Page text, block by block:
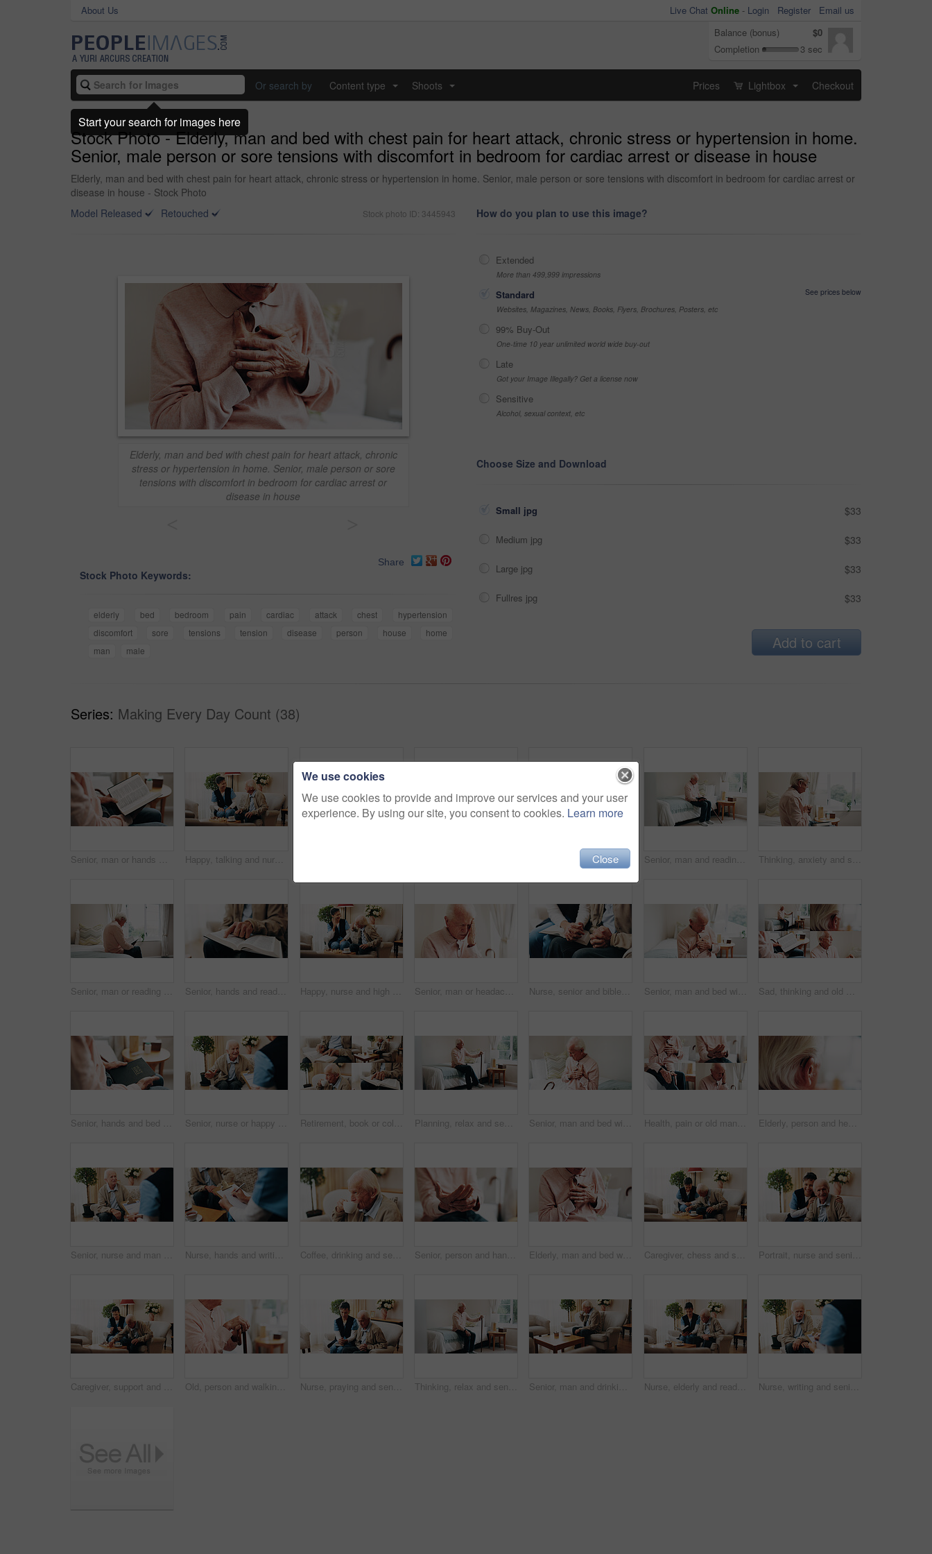
About Us Live Chat Online - Login Register
Email us
Balance (bonus)
$0
Completion
3 sec
Or search by Content type Shoots Prices Lightbox Checkout
Stock Photo - Elderly, man and bed with chest pain for heart attack, chronic stress or hypertension in home.
Senior, male person or sore tensions with discomfort in bedroom for cardiac arrest or disease in house
Elderly, man and bed with chest pain for heart attack, chronic stress or hypertension in home. Senior, male person or sore tensions with discomfort in bedroom for cardiac arrest or
disease in house - Stock Photo
Model Released
Retouched Stock photo ID: 3445943
Elderly, man and bed with chest pain for heart attack, chronic
stress or hypertension in home. Senior, male person or sore
tensions with discomfort in bedroom for cardiac arrest or
disease in house
Share
Stock Photo Keywords:
elderly bed bedroom pain cardiac attack chest
hypertension
discomfort
sore tensions tension disease person house
home
man
male
How do you plan to use this image?
Extended
More than 499,999 impressions
Standard
See prices below
Websites, Magazines, News, Books, Flyers, Brochures, Posters, etc
99% Buy-Out
One-time 10 year unlimited world wide buy-out
Late
Got your Image Illegally? Get a license now
Sensitive
Alcohol, sexual context, etc
Choose Size and Download
Small jpg $33
Medium jpg $33
Large jpg $33
Fullres jpg $33
Add to cart
Series: Making Every Day Count (38)
Senior, man or hands with bible on bed for faith, religion or christianity with holy book in home. Elderly, male person or reading with Jesus or scripture for spiritual wellness or knowledge in house Happy, talking and nurse with senior man on sofa in home for medical assistance, help or checkup. Smile, conversation and caregiver with elderly patient in retirement for consultation in living room. Thinking, window and senior man in bedroom at house for reflection, remember or retirement memory. Walking stick, nostalgia and elderly person with dementia on bed with ideas for pension in home. Senior, man and reading with bible in home for religion, belief or holy study in retirement. Elderly, male person or pensioner with book of god for faith, spiritual wellness or connection in bedroom Thinking, anxiety and senior man in bedroom with reflection, remember or memory on past decision. Hearing aid, ideas and elderly person on bed with regret, nostalgia or stress on retirement in home.
Senior, man or reading on bed with bible for faith, religion or holy knowledge in retirement home. Elderly, male person or book with scripture in bedroom for christianity, belief or worship in house Senior, hands and reading with bible for faith, religion or worship for spiritual wellness in home. Elderly, male person or holy book with god, scripture or gospel for christianity, praying or belief Happy, nurse and high five with senior man for chess, board game or winning together in home. Woman, healthcare worker or caregiver playing with smile for fun strategy, elderly care or good job Senior, man or headache with stress in home for alzheimers, discomfort or memory loss. Elderly, male person or sore head with pain, strain or pressure for vertigo, dementia or mental health in house Nurse, senior and bible with praying hands for faith, religion or belief together in nursing home. People, caregiver or elderly care with holy book for spiritual wellness, worship or christianity Senior, man and bed with chest pain for cardiac arrest, heart attack or discomfort in home. Elderly, male person or tension with ache for chronic stress, disease or hypertension in bedroom or house Sad, thinking and old man in retirement home with book, faith or hearing aid for auditory rehabilitation. Collage, thoughtful elderly person and bible in bedroom with cane, religion and regret past.
Senior, hands and bed with bible for faith, religion or christianity with holy book in home. Elderly, male person or reading with Jesus or scripture for spiritual wellness, prayer or belief in house Senior, nurse or happy man with health checkup for consultation, assisted living or therapy in home. Male person, healthcare worker or medical exam for elderly care, help or diagnosis in house Retirement, book or collage of old man with tea, mental stimulation or reading bible in home. Senior person, relax or puzzle in living room with drink, pastime hobby or religious literature for faith Planning, relax and senior man in bedroom at house for reflection, remember or retirement memory. Walking stick, nostalgia and elderly person with dementia on bed with ideas for pension in home Senior, man and bed with chest pain for heart attack, chronic stress or hypertension in home. Elderly, male person or sore tensions with discomfort in bedroom for cardiac arrest or disease in house Health, pain or old man in collage with headache, joint inflammation or arthritis symptoms in hands. Senior person, knee injury or stress in retirement home with medical condition or heart arrhythmia Elderly, person and hearing aid with space in home, auditory support and help in retirement. Deaf, ear or cochlear implant for pensioner with disability, healthcare and technology in senior housing
Senior, nurse and man with consultation in home for medical diagnosis, prescription or treatment. Male person, caregiver or therapist with clipboard for health checkup, exam or assessment in house Nurse, hands and writing with patient for healthcare assistance, prescription or diagnosis in home. People, health worker or caregiver with notes for medical exam, appointment or checkup in house Coffee, drinking and senior man in home for morning beverage, comfort or retirement. Elderly, male person or pensioner thinking with cup or mug of caffeine for memory, nostalgia or past moment Senior, person and hands with wrist pain in home for carpal tunnel syndrome, discomfort or injury. Elderly, sore arm or arthritis with muscle tension or joint inflammation for fibromyalgia in house Elderly, man and bed with chest pain for heart attack, chronic stress or hypertension in home. Senior, male person or sore tensions with discomfort in bedroom for cardiac arrest or disease in house Caregiver, chess and senior man in nursing home with moving pawn, problem solving or bonding together. Nurse, support and elderly person with board game for retirement, cognitive skills and contest. Portrait, nurse and senior man with hug in house for assisted living, healthcare or retirement. Happy woman, patient or smile with love for health, wellness or elderly care together in nursing home
Caregiver, support and old man in nursing home with chess, strategy and bonding together for wellness. Nurse, encouragement and senior person with board game retirement, cognitive skills and contest. Old, person and walking stick with hands in home, mobility support or reflection space in retirement. Parkinson, arthritis and cane of pensioner with disability, health and thinking in senior housing Nurse, praying and senior man with bible in home for faith, religion or christianity. Woman, healthcare worker or caregiver with holy book for elderly care, blessing or spiritual healing in house Thinking, relax and senior man in bedroom at house for reflection, remember or retirement memory. Walking stick, nostalgia and elderly person with dementia on bed with ideas for pension in home Senior, man and drinking tea in nursing home with thinking, peaceful moment or daydream of past history. Calm, elderly person and relax in retirement center with warm beverage, reflection and memory. Nurse, elderly and reading with bible for faith, religion or belief together in nursing home. People, caregiver or senior care with holy book for spiritual wellness, worship or christianity in house Nurse, writing and senior man with consultation for chronic illness, health checkup or diagnosis. Caregiver, therapist or taking notes with male person for elderly care, exam or healthcare service
We use cookies
We use cookies to provide and improve our services and your user
experience. By using our site, you consent to cookies. Learn more
Close
Start your search for images here